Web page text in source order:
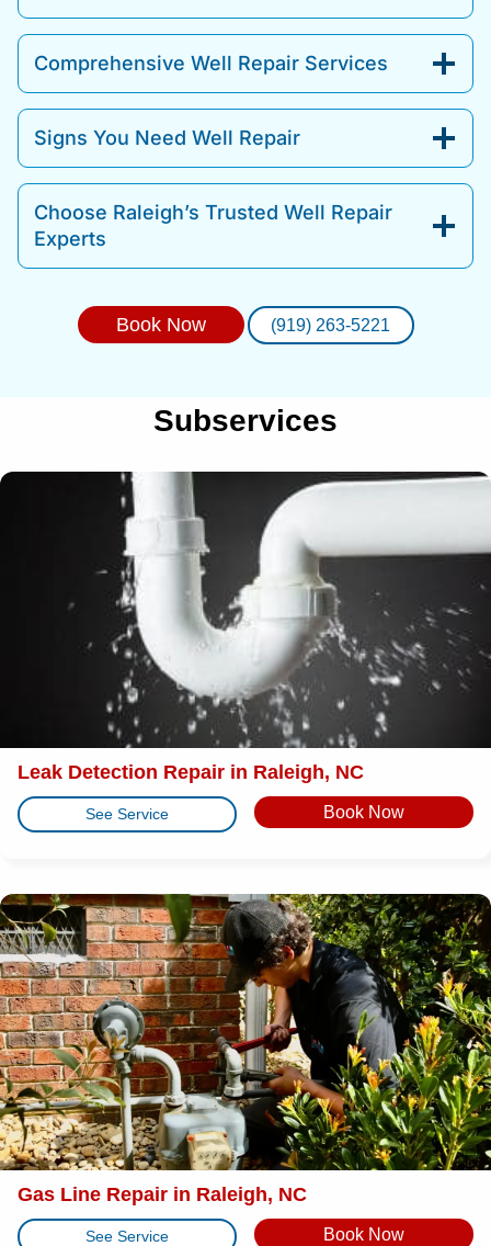
Comprehensive Well Repair Services
Signs You Need Well Repair
Choose Raleigh’s Trusted Well Repair
Experts
Book Now (919) 263-5221
Subservices
Leak Detection Repair in Raleigh, NC
See Service Book Now
Gas Line Repair in Raleigh, NC
See Service Book Now